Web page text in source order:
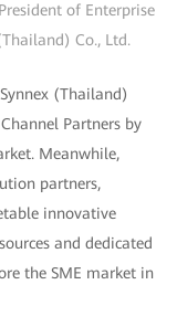
of Enterprise
Co., Ltd.
(Thailand)
Partners by
Meanwhile,
partners,
innovative
and dedicated
the SME market in